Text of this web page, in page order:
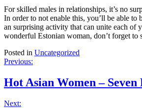
For skilled males in relationships, it’s no
In order to not enable this, you’ll be able
an surprising activity that can unite each of
wonderful Estonian woman, don’t forget to
Posted in Uncategorized
Post
navigation
Previous:
Hot Asian Women –
Next: